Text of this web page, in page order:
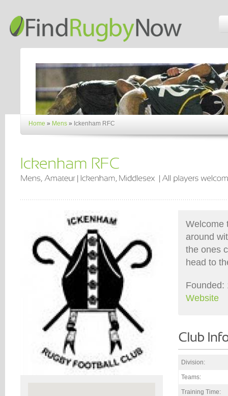
Home » Mens » Ickenham RFC
Welcome
around
the ones
head to
Founded:
Website
Division:
Teams:
Training Time: